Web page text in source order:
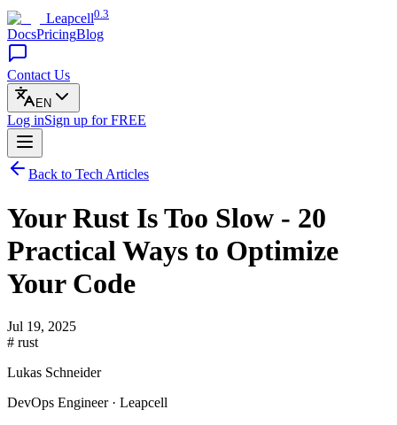
Leapcell0.3
DocsPricingBlog
Contact Us
EN
Log inSign up for FREE
Back to Tech Articles
Your Rust Is Too Slow - 20
Practical Ways to Optimize
Your Code
Jul 19, 2025
# rust
Lukas Schneider
DevOps Engineer · Leapcell